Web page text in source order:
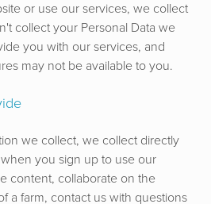
or use our services, we collect
collect your Personal Data we
you with our services, and
may not be available to you.
we collect, we collect directly
you sign up to use our
content, collaborate on the
a farm, contact us with questions